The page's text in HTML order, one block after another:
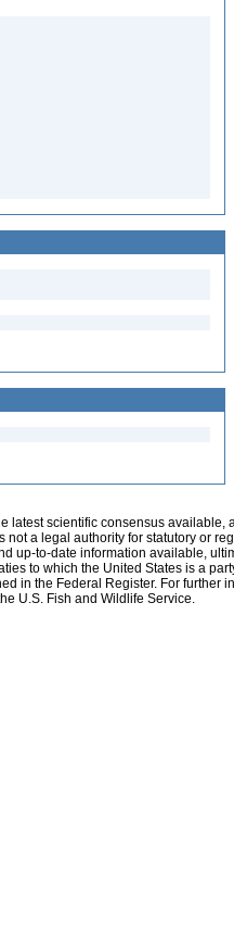
latest scientific consensus
not a legal authority for statutory or
up-to-date information available,
to which the United States is a
in the Federal Register. For further
U.S. Fish and Wildlife Service.